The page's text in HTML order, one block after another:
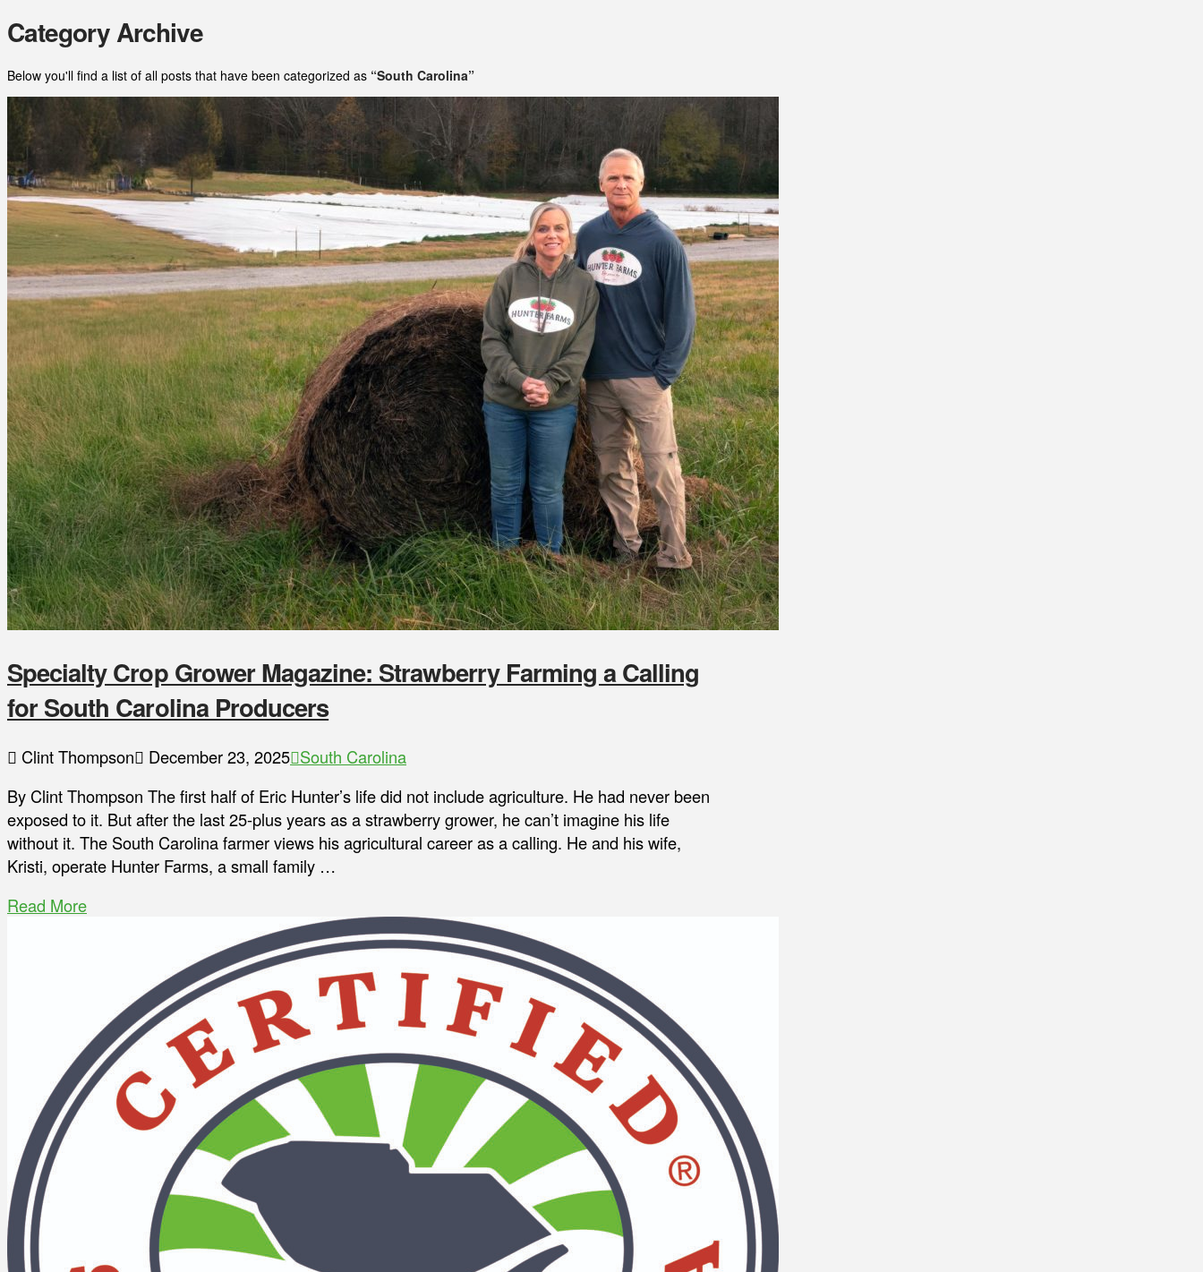
Category Archive
Below you'll find a list of all posts that have been categorized as “South Carolina”
Specialty Crop Grower Magazine: Strawberry Farming a Calling
for South Carolina Producers
Clint Thompson December 23, 2025 South Carolina
By Clint Thompson The first half of Eric Hunter’s life did not include agriculture. He had never been
exposed to it. But after the last 25-plus years as a strawberry grower, he can’t imagine his life
without it. The South Carolina farmer views his agricultural career as a calling. He and his wife,
Kristi, operate Hunter Farms, a small family …
Read More